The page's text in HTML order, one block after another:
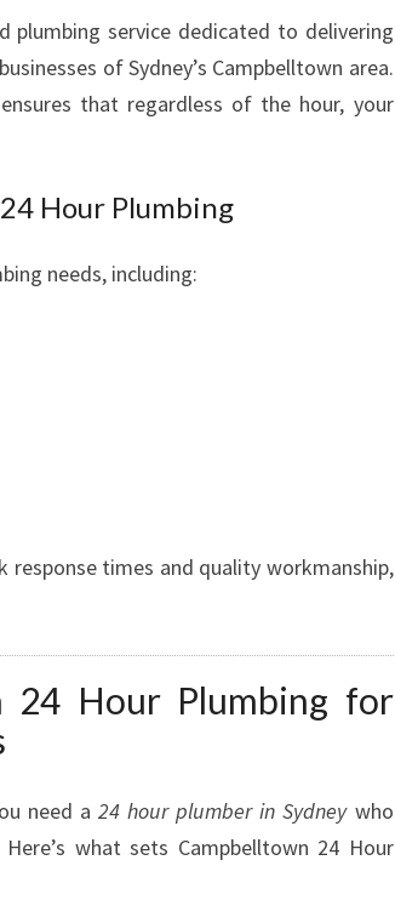
plumbing service dedicated to delivering
of Sydney’s Campbelltown area.
ensures that regardless of the hour, your
Hour Plumbing
needs, including:
response times and quality workmanship,
24 Hour Plumbing for
need a 24 hour plumber in Sydneywho
what sets Campbelltown 24 Hour